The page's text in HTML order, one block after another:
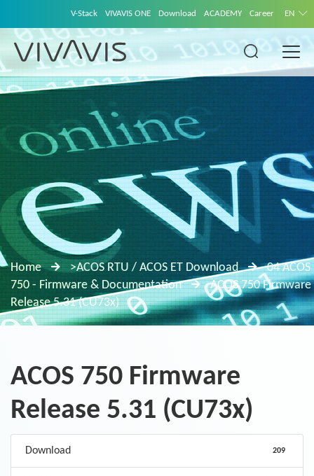
V-Stack VIVAVIS ONE Download ACADEMY Career EN
Home >ACOS RTU / ACOS ET Download
04 ACOS
750 - Firmware & Documentation
ACOS 750 Firmware
Release 5.31 (CU73x)
ACOS 750 Firmware
Release 5.31 (CU73x)
Download 209